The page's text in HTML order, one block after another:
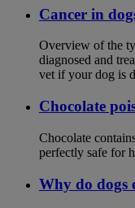
Cancer in
Overview of the
diagnosed and
vet if your dog is
Chocolate
Chocolate
perfectly safe for
Why do dogs